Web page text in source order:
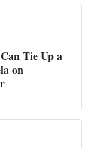
Tie Up a
on